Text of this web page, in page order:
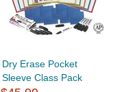
Dry Erase Pocket
Sleeve Class Pack